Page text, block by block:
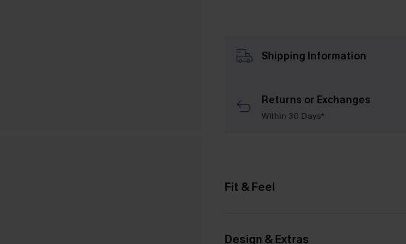
Shipping Information
Returns or Exchanges
Within 30 Days*
Fit & Feel
Design & Extras